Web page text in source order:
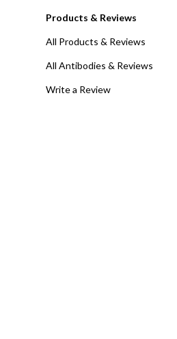
Products & Reviews
All Products & Reviews
All Antibodies & Reviews
Write a Review